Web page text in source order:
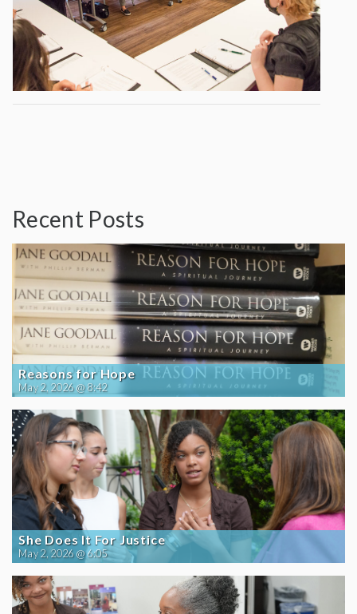
Recent Posts
Reasons for Hope
May 2, 2026 @ 8:42
She Does It For Justice
May 2, 2026 @ 6:05